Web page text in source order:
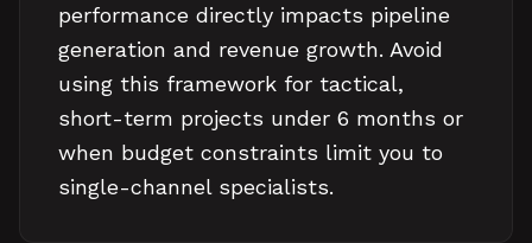
performance directly impacts pipeline
generation and revenue growth. Avoid
using this framework for tactical,
short-term projects under 6 months or
when budget constraints limit you to
single-channel specialists.